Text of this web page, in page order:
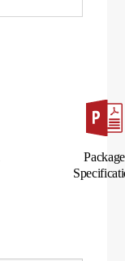
Package